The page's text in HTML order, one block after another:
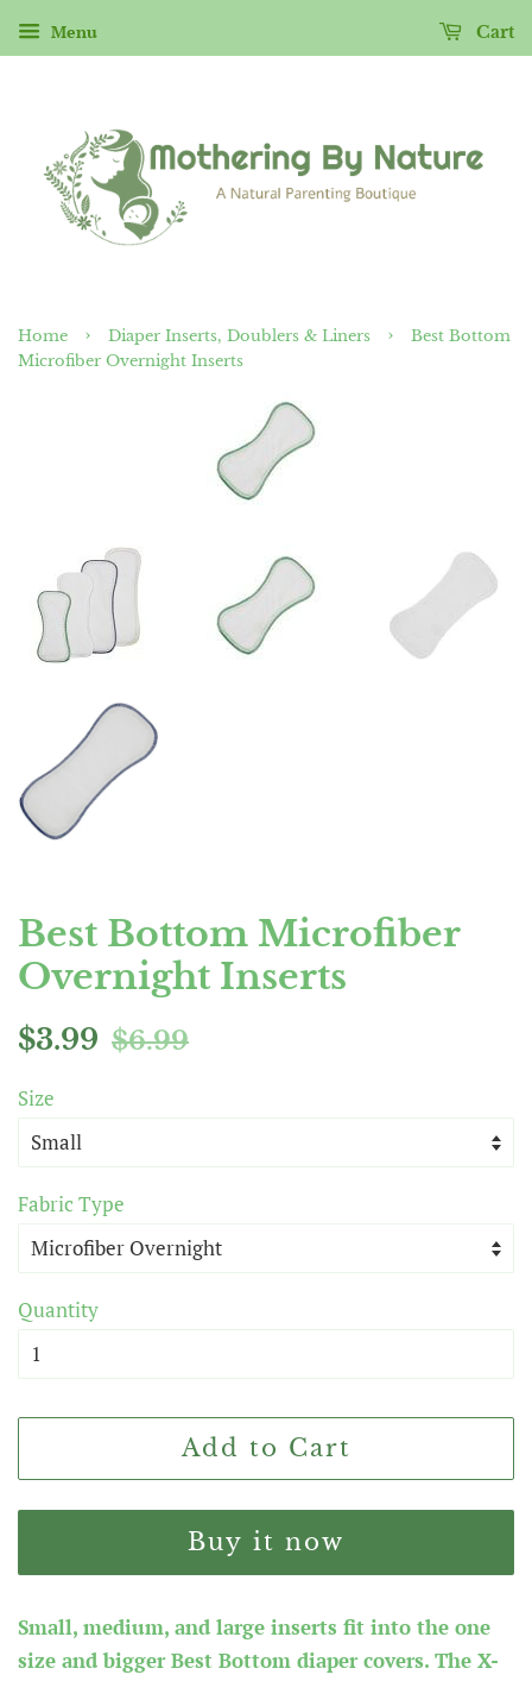
Menu Cart
Home › Diaper Inserts, Doublers & Liners ›
Best Bottom
Microfiber Overnight Inserts
Best Bottom Microfiber
Overnight Inserts
Regular
$3.99
Sale
$6.99
Size
Fabric Type
Quantity
Add to Cart
Buy it now
Small, medium, and large inserts fit into the one
size and bigger Best Bottom diaper covers. The X-